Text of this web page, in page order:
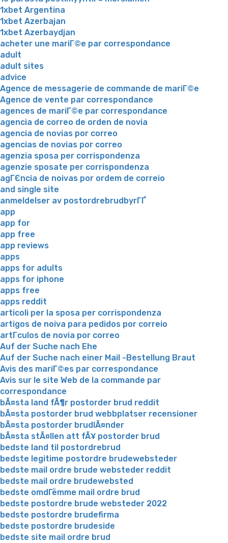
1xbet Argentina
1xbet Azerbajan
1xbet Azerbaydjan
acheter une mariГ©e par correspondance
adult
adult sites
advice
Agence de messagerie de commande de mariГ©e
Agence de vente par correspondance
agences de mariГ©e par correspondance
agencia de correo de orden de novia
agencia de novias por correo
agencias de novias por correo
agenzia sposa per corrispondenza
agenzie sposate per corrispondenza
agГЄncia de noivas por ordem de correio
and single site
anmeldelser av postordrebrudbyrГҐ
app
app for
app free
app reviews
apps
apps for adults
apps for iphone
apps free
apps reddit
articoli per la sposa per corrispondenza
artigos de noiva para pedidos por correio
artГ­culos de novia por correo
Auf der Suche nach Ehe
Auf der Suche nach einer Mail -Bestellung Braut
Avis des mariГ©es par correspondance
Avis sur le site Web de la commande par
correspondance
bÃ¤sta land fÃ¶r postorder brud reddit
bÃ¤sta postorder brud webbplatser recensioner
bÃ¤sta postorder brudlÃ¤nder
bÃ¤sta stÃ¤llen att fÃ¥ postorder brud
bedste land til postordrebrud
bedste legitime postordre brudewebsteder
bedste mail ordre brude websteder reddit
bedste mail ordre brudewebsted
bedste omdГёmme mail ordre brud
bedste postordre brude websteder 2022
bedste postordre brudefirma
bedste postordre brudeside
bedste site mail ordre brud